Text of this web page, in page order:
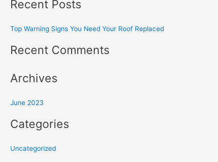
a
c
h
r
Recent Posts
Top Warning Signs You Need Your Roof Replaced
Recent Comments
Archives
June 2023
Categories
Uncategorized